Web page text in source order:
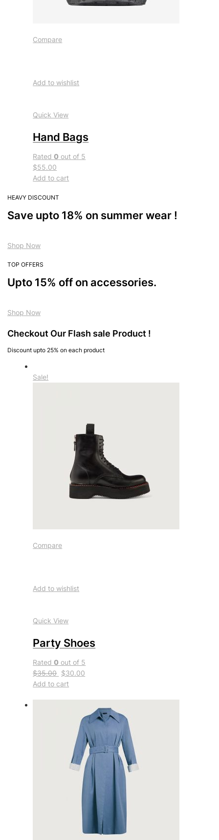
Compare
Add to wishlist
Quick View
Hand Bags
Rated0 out of 5
$55.00
Add to cart
HEAVY DISCOUNT
Save upto 18% on summer wear !
Shop Now
TOP OFFERS
Upto 15% off on accessories.
Shop Now
Checkout Our Flash sale Product !
Discount upto 25% on each product
Sale!
Compare
Add to wishlist
Quick View
Party Shoes
Rated0 out of 5
$35.00 $30.00
Add to cart